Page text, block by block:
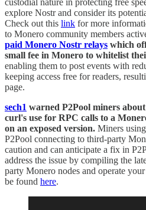
custodial nature in protecting free
explore Nostr and consider its
Check out this link for more
to Monero community members
paid Monero Nostr relays which
small fee in Monero to whitelist
enabling them to post events with
keeping access free for readers,
page.
sech1 warned P2Pool miners
curl's use for RPC calls to a
on an exposed version. Miners
P2Pool connecting to third-party
caution and can anticipate a fix in
address the issue by compiling the
party Monero nodes and operate
be found here.